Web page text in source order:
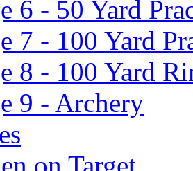
6 - 50 Yard
7 - 100 Yard
8 - 100 Yard
9 - Archery